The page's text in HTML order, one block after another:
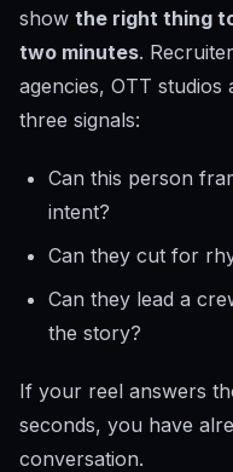
show the right thing
two minutes.
agencies, OTT
three signals:
Can this person
intent?
Can they cut for
Can they lead a
the story?
If your reel answers
seconds, you have
conversation.